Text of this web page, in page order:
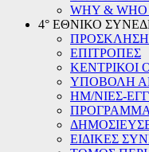
WHY &
4° ΕΘΝΙΚΟ
ΠΡΟΣΚΛΗΣΗ
ΕΠΙΤΡΟΠΕΣ
ΚΕΝΤΡΙΚΟΙ
ΥΠΟΒΟΛΗ
ΗΜ/ΝΙΕΣ-
ΕΙΔΙΚΕΣ